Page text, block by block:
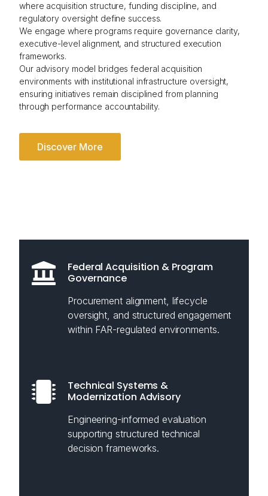
where acquisition structure, funding discipline, and
regulatory oversight define success.
We engage where programs require governance clarity,
executive-level alignment, and structured execution
frameworks.
Our advisory model bridges federal acquisition
environments with institutional infrastructure oversight,
ensuring initiatives remain disciplined from planning
through performance accountability.
Discover More
Federal Acquisition & Program
Governance
Procurement alignment, lifecycle
oversight, and structured engagement
within FAR-regulated environments.
Technical Systems &
Modernization Advisory
Engineering-informed evaluation
supporting structured technical
decision frameworks.